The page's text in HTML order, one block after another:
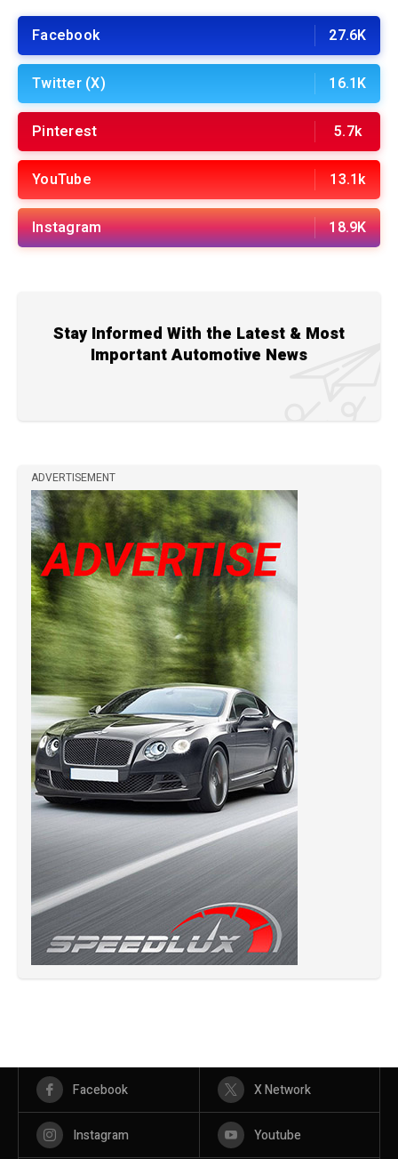
Facebook 27.6K
Twitter (X) 16.1K
Pinterest 5.7k
YouTube 13.1k
Instagram 18.9K
Stay Informed With the Latest & Most
Important Automotive News
ADVERTISEMENT
Facebook X Network
Instagram Youtube